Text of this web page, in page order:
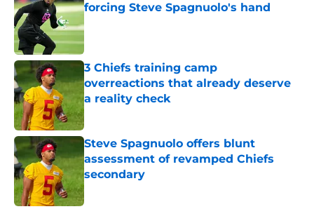
forcing Steve Spagnuolo's hand
3 Chiefs training camp
overreactions that already deserve
a reality check
Published by on Invalid Date
Steve Spagnuolo offers blunt
assessment of revamped Chiefs
secondary
Published by on Invalid Date